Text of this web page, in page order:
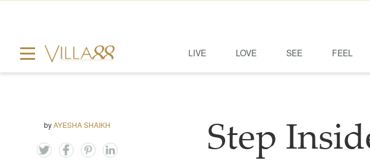
LIVE LOVE SEE FEEL
byAYESHA SHAIKH
Step